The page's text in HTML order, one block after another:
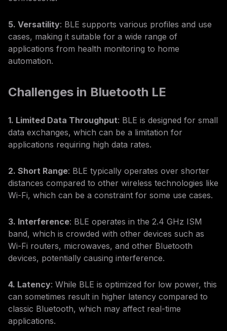
5. Versatility: BLE supports various profiles and use
cases, making it suitable for a wide range of
applications from health monitoring to home
automation.
Challenges in Bluetooth LE
1. Limited Data Throughput: BLE is designed for small
data exchanges, which can be a limitation for
applications requiring high data rates.
2. Short Range: BLE typically operates over shorter
distances compared to other wireless technologies like
Wi-Fi, which can be a constraint for some use cases.
3. Interference: BLE operates in the 2.4 GHz ISM
band, which is crowded with other devices such as
Wi-Fi routers, microwaves, and other Bluetooth
devices, potentially causing interference.
4. Latency: While BLE is optimized for low power, this
can sometimes result in higher latency compared to
classic Bluetooth, which may affect real-time
applications.